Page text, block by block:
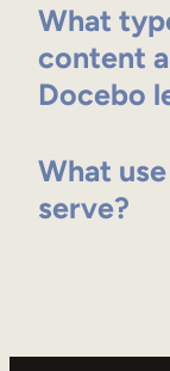
What
content
Docebo
What
serve?